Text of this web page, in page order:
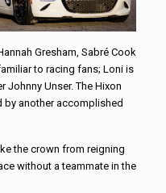
Gresham, Sabré Cook
to racing fans; Loni is
Johnny Unser. The Hixon
another accomplished
the crown from reigning
without a teammate in the